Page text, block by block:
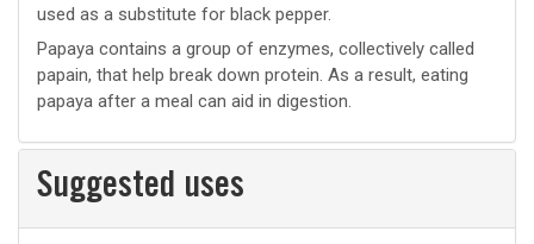
used as a substitute for black pepper.
Papaya contains a group of enzymes, collectively called
papain, that help break down protein. As a result, eating
papaya after a meal can aid in digestion.
Suggested uses